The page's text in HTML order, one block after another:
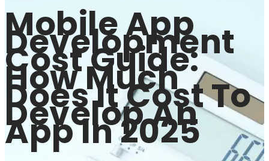
Mobile App
Development
Cost Guide:
How Much
Does It Cost To
Develop An
App In 2025